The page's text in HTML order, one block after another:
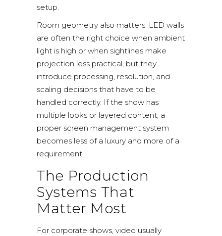
setup.
Room geometry also matters. LED walls
are often the right choice when ambient
light is high or when sightlines make
projection less practical, but they
introduce processing, resolution, and
scaling decisions that have to be
handled correctly. If the show has
multiple looks or layered content, a
proper screen management system
becomes less of a luxury and more of a
requirement.
The Production
Systems That
Matter Most
For corporate shows, video usually